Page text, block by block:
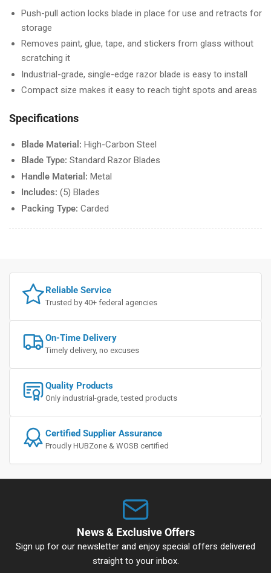
Push-pull action locks blade in place for use and retracts for
storage
Removes paint, glue, tape, and stickers from glass without
scratching it
Industrial-grade, single-edge razor blade is easy to install
Compact size makes it easy to reach tight spots and areas
Specifications
Blade Material: High-Carbon Steel
Blade Type: Standard Razor Blades
Handle Material: Metal
Includes: (5) Blades
Packing Type: Carded
Reliable Service
Trusted by 40+ federal agencies
On-Time Delivery
Timely delivery, no excuses
Quality Products
Only industrial-grade, tested products
Certified Supplier Assurance
Proudly HUBZone & WOSB certified
News & Exclusive Offers
Sign up for our newsletter and enjoy special offers delivered
straight to your inbox.